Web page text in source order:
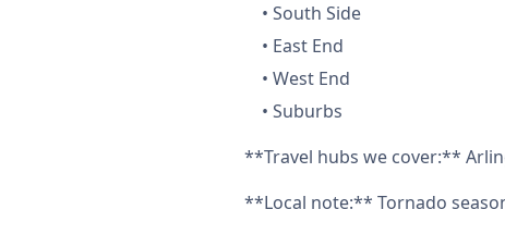
• South Side
• East End
• West End
• Suburbs
**Travel hubs we cover:**
**Local note:** Tornado